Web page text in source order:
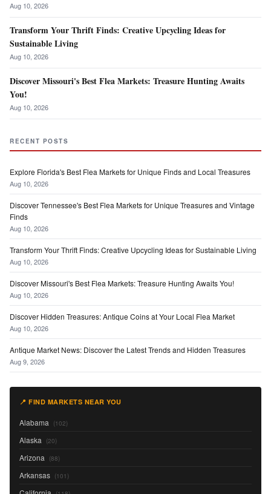
Aug 10, 2026
Transform Your Thrift Finds: Creative Upcycling Ideas for
Sustainable Living
Aug 10, 2026
Discover Missouri's Best Flea Markets: Treasure Hunting Awaits
You!
Aug 10, 2026
RECENT POSTS
Explore Florida's Best Flea Markets for Unique Finds and Local Treasures
Aug 10, 2026
Discover Tennessee's Best Flea Markets for Unique Treasures and Vintage
Finds
Aug 10, 2026
Transform Your Thrift Finds: Creative Upcycling Ideas for Sustainable Living
Aug 10, 2026
Discover Missouri's Best Flea Markets: Treasure Hunting Awaits You!
Aug 10, 2026
Discover Hidden Treasures: Antique Coins at Your Local Flea Market
Aug 10, 2026
Antique Market News: Discover the Latest Trends and Hidden Treasures
Aug 9, 2026
📍 FIND MARKETS NEAR YOU
Alabama (102)
Alaska (20)
Arizona (88)
Arkansas (101)